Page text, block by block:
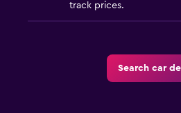
track prices.
Search car